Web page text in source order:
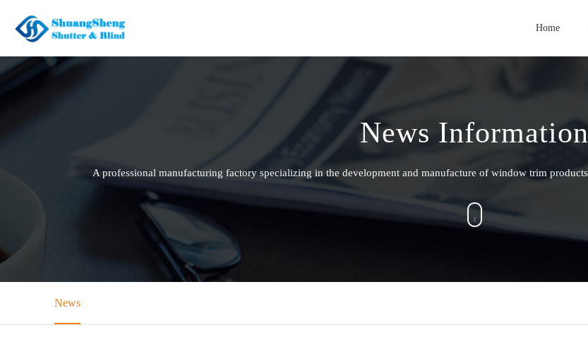
Home
News Information
A professional manufacturing factory specializing in the development and manufacture of window trim
News